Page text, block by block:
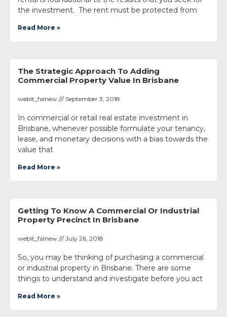
the investment. The rent must be protected from
Read More »
The Strategic Approach To Adding
Commercial Property Value In Brisbane
webit_falnew September 3, 2018
In commercial or retail real estate investment in
Brisbane, whenever possible formulate your tenancy,
lease, and monetary decisions with a bias towards the
value that
Read More »
Getting To Know A Commercial Or Industrial
Property Precinct In Brisbane
webit_falnew July 26, 2018
So, you may be thinking of purchasing a commercial
or industrial property in Brisbane. There are some
things to understand and investigate before you act
Read More »